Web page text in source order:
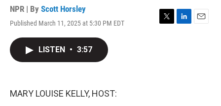
NPR | By Scott Horsley
Published March 11, 2025 at 5:30 PM EDT
T
L
E
LISTEN • 3:57
MARY LOUISE KELLY, HOST: